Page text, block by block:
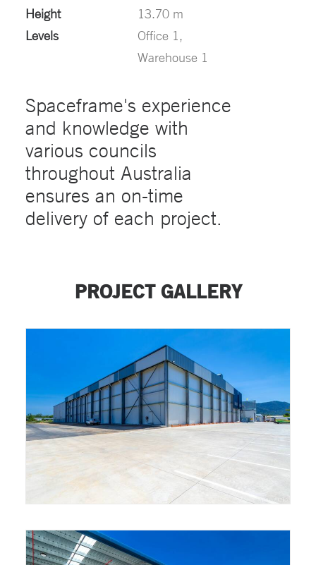
Height
13.70 m
Levels
Office 1,
Warehouse 1
Spaceframe's experience
and knowledge with
various councils
throughout Australia
ensures an on-time
delivery of each project.
PROJECT GALLERY